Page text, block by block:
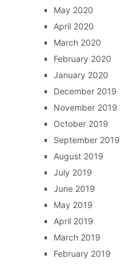
May 2020
April 2020
March 2020
February 2020
January 2020
December 2019
November 2019
October 2019
September 2019
August 2019
July 2019
June 2019
May 2019
April 2019
March 2019
February 2019